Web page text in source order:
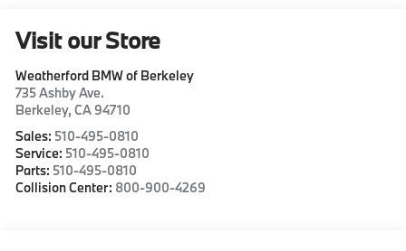
Visit our Store
Weatherford BMW of Berkeley
735 Ashby Ave.
Berkeley,CA 94710
Sales: 510-495-0810
Service: 510-495-0810
Parts: 510-495-0810
Collision Center: 800-900-4269